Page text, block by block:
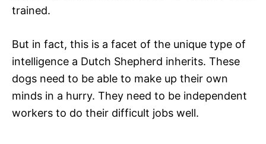
trained.
But in fact, this is a facet of the unique type of
intelligence a Dutch Shepherd inherits. These
dogs need to be able to make up their own
minds in a hurry. They need to be independent
workers to do their difficult jobs well.